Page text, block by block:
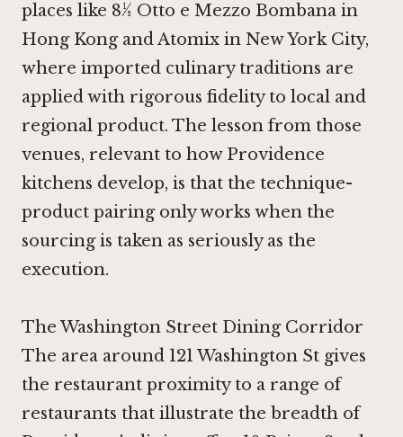
places like 8½ Otto e Mezzo Bombana in
Hong KongandAtomix in New York City,
where imported culinary traditions are
applied with rigorous fidelity to local and
regional product. The lesson from those
venues, relevant to how Providence
kitchens develop, is that the technique-
product pairing only works when the
sourcing is taken as seriously as the
execution.
The Washington Street Dining Corridor
The area around 121 Washington St gives
the restaurant proximity to a range of
restaurants that illustrate the breadth of